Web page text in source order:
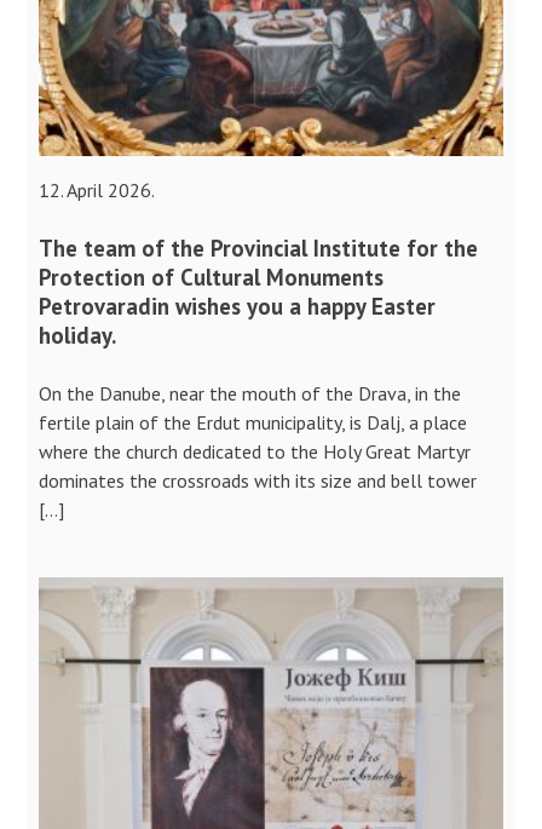
12. April 2026.
The team of the Provincial Institute for the
Protection of Cultural Monuments
Petrovaradin wishes you a happy Easter
holiday.
On the Danube, near the mouth of the Drava, in the
fertile plain of the Erdut municipality, is Dalj, a place
where the church dedicated to the Holy Great Martyr
dominates the crossroads with its size and bell tower
[…]